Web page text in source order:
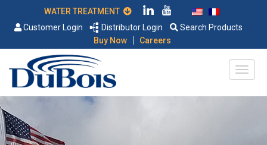
Customer Login
Distributor Login
Search Products
Buy Now
| Careers